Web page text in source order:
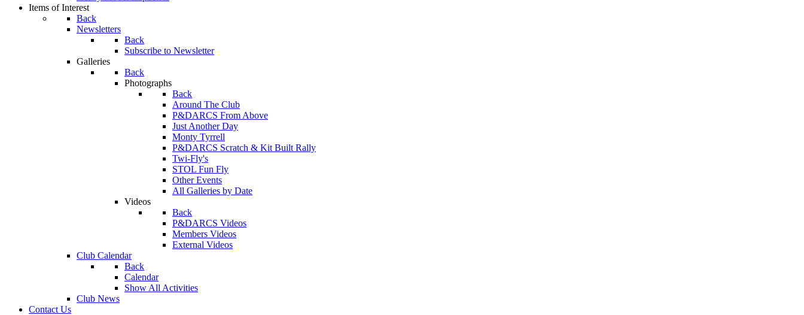
Items of Interest
Back
Newsletters
Back
Subscribe to Newsletter
Galleries
Back
Photographs
Back
Around The Club
P&DARCS From Above
Just Another Day
Monty Tyrrell
P&DARCS Scratch & Kit Built Rally
Twi-Fly's
STOL Fun Fly
Other Events
All Galleries by Date
Videos
Back
P&DARCS Videos
Members Videos
External Videos
Club Calendar
Back
Calendar
Show All Activities
Club News
Contact Us